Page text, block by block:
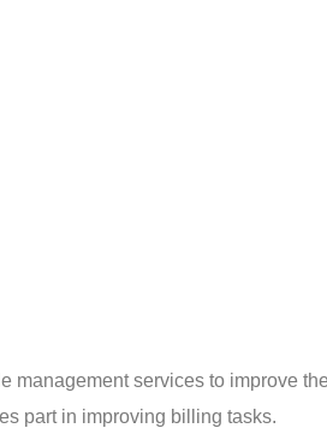
management services to improve
part in improving billing tasks.